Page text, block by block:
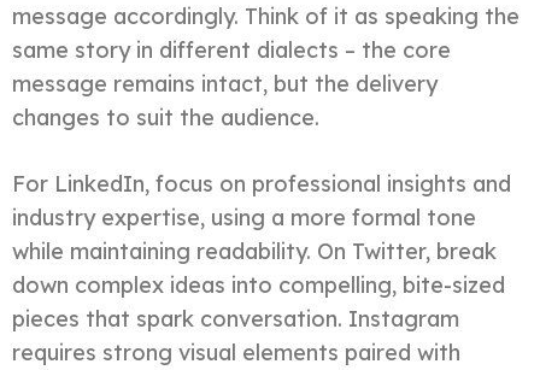
message accordingly. Think of it as speaking the
same story in different dialects – the core
message remains intact, but the delivery
changes to suit the audience.
For LinkedIn, focus on professional insights and
industry expertise, using a more formal tone
while maintaining readability. On Twitter, break
down complex ideas into compelling, bite-sized
pieces that spark conversation. Instagram
requires strong visual elements paired with